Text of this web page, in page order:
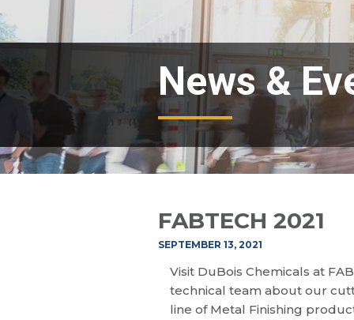
News &
FABTECH 2021
SEPTEMBER 13, 2021
Visit DuBois Chemicals at
technical team about our
line of Metal Finishing